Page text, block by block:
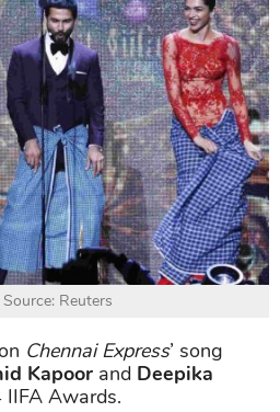
Reuters
Chennai Express’ song
Kapoor and Deepika
Awards.